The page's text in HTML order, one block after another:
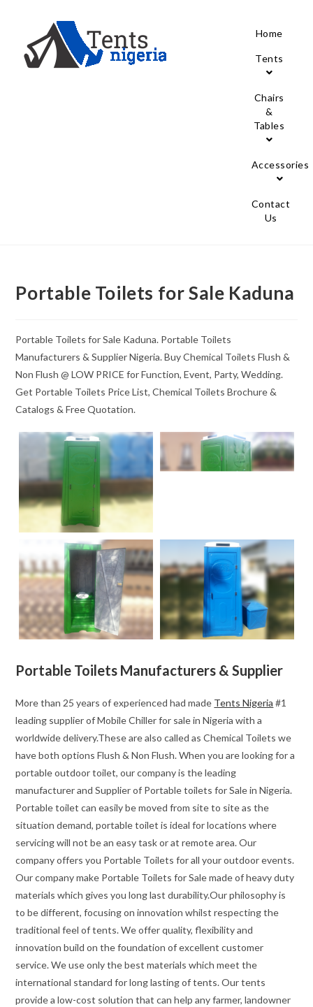
Home
Tents
Chairs
&
Tables
Accessories
Contact
Us
Portable Toilets for Sale Kaduna
Portable Toilets for Sale Kaduna. Portable Toilets
Manufacturers & Supplier Nigeria. Buy Chemical Toilets Flush &
Non Flush @ LOW PRICE for Function, Event, Party, Wedding.
Get Portable Toilets Price List, Chemical Toilets Brochure &
Catalogs & Free Quotation.
Portable Toilets Manufacturers & Supplier
More than 25 years of experienced had made Tents Nigeria #1
leading supplier of Mobile Chiller for sale in Nigeria with a
worldwide delivery.These are also called as Chemical Toilets we
have both options Flush & Non Flush. When you are looking for a
portable outdoor toilet, our company is the leading
manufacturer and Supplier of Portable toilets for Sale in Nigeria.
Portable toilet can easily be moved from site to site as the
situation demand, portable toilet is ideal for locations where
servicing will not be an easy task or at remote area. Our
company offers you Portable Toilets for all your outdoor events.
Our company make Portable Toilets for Sale made of heavy duty
materials which gives you long last durability.Our philosophy is
to be different, focusing on innovation whilst respecting the
traditional feel of tents. We offer quality, flexibility and
innovation build on the foundation of excellent customer
service. We use only the best materials which meet the
international standard for long lasting of tents. Our tents
provide a low-cost solution that can help any farmer, landowner